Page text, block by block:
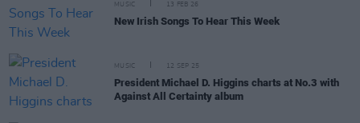
MUSIC 13 FEB 26
New Irish Songs To Hear This Week
MUSIC 12 SEP 25
President Michael D. Higgins charts at No.3 with
Against All Certainty album